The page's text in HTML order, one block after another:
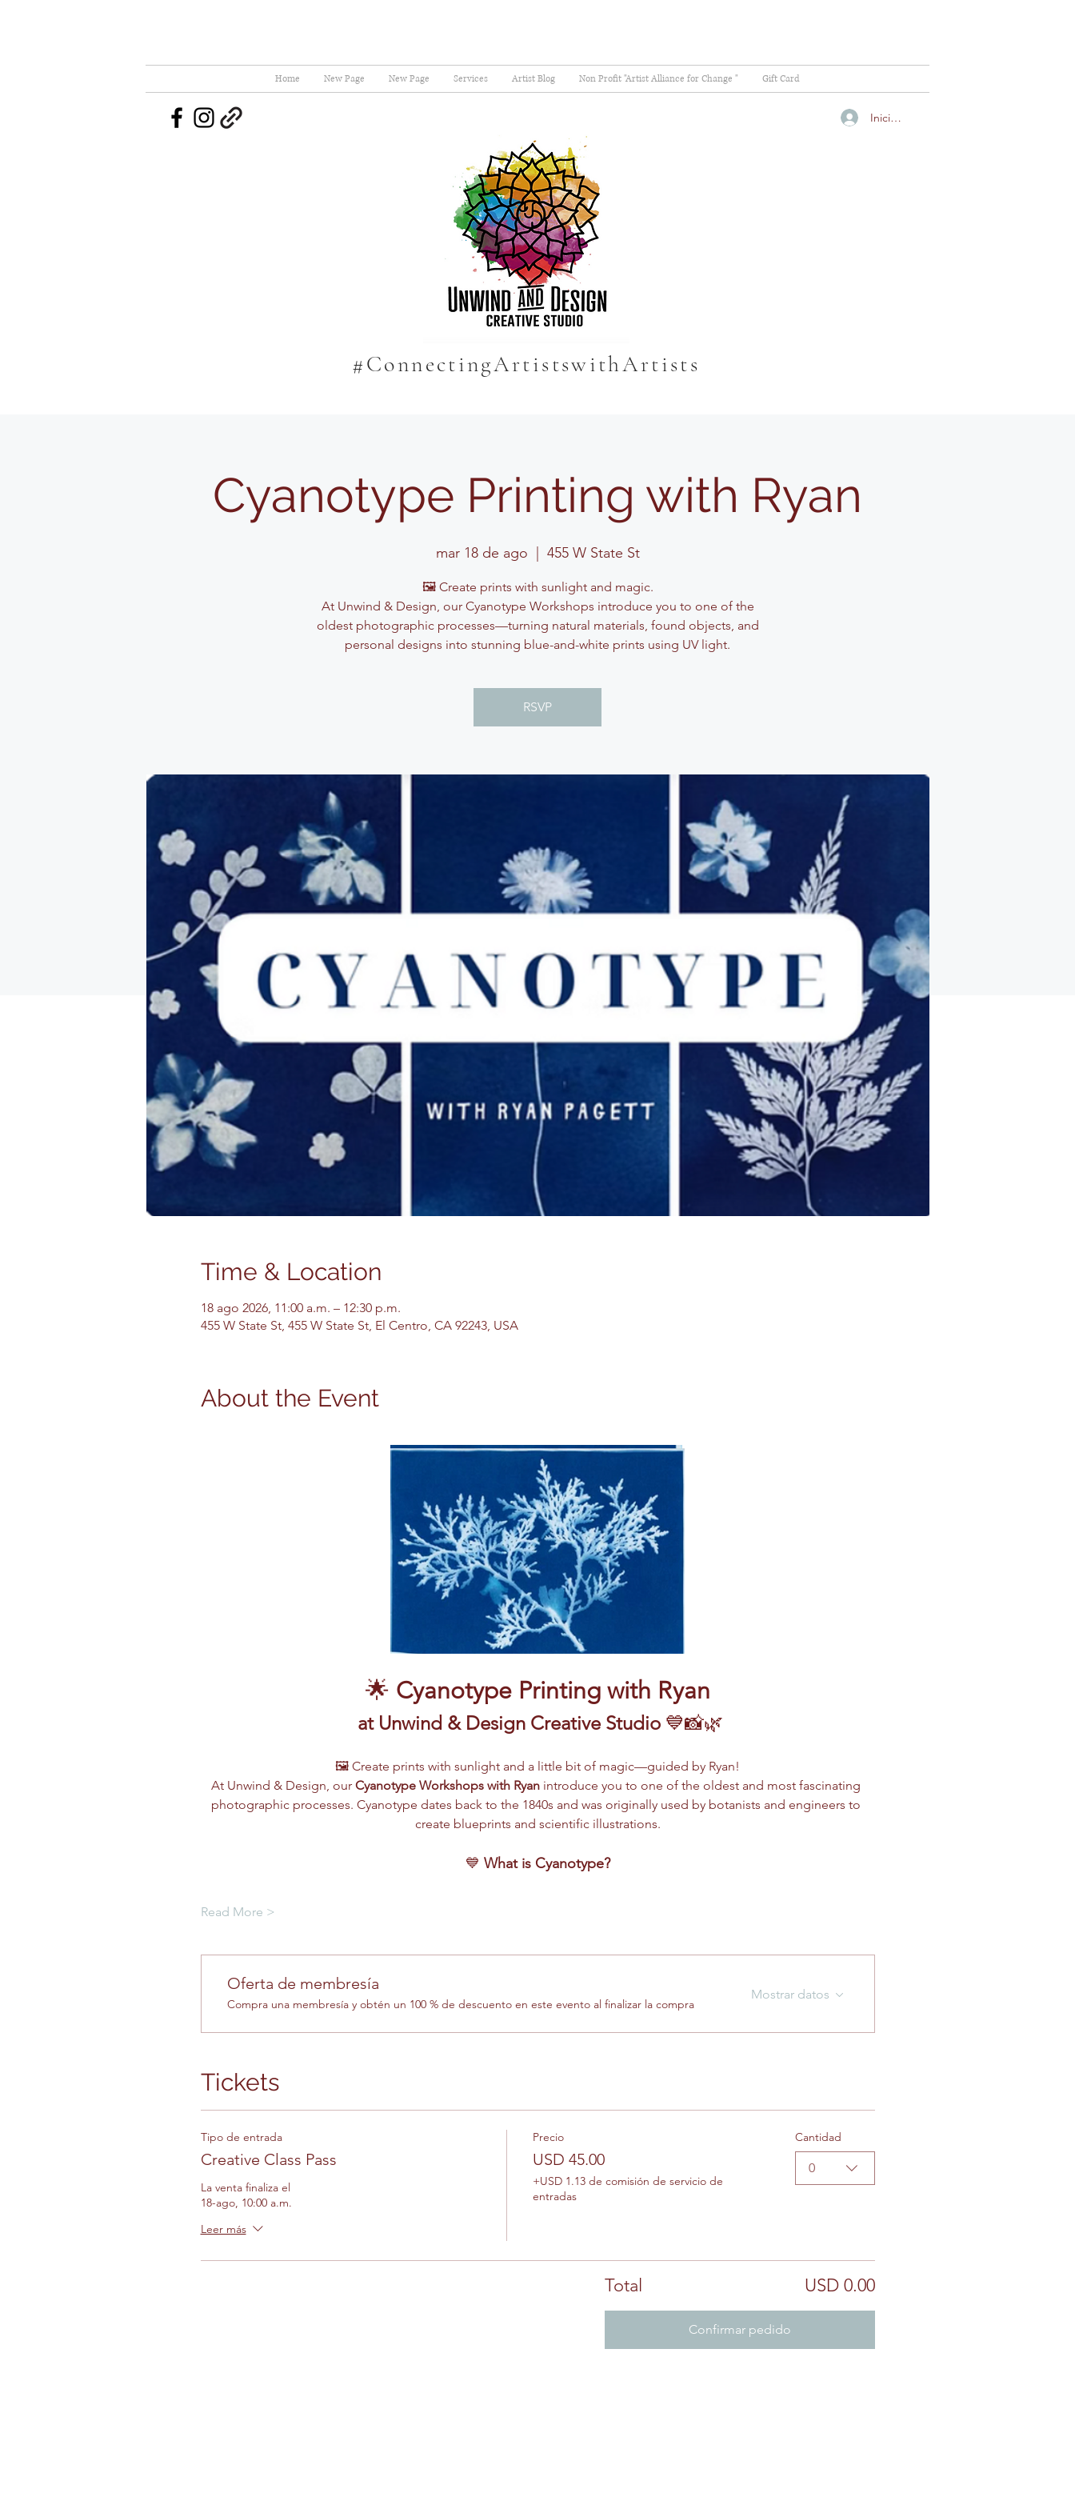
Home New Page New Page Services Artist Blog Non Profit "Artist Alliance for Change " Gift Card
Iniciar sesión
#ConnectingArtistswithArtists
Cyanotype Printing with Ryan
mar 18 de ago 455 W State St
🖼️ Create prints with sunlight and magic.
At Unwind & Design, our Cyanotype Workshops introduce you to one of the
oldest photographic processes—turning natural materials, found objects, and
personal designs into stunning blue-and-white prints using UV light.
RSVP
Time & Location
18 ago 2026, 11:00 a.m. – 12:30 p.m.
455 W State St, 455 W State St, El Centro, CA 92243, USA
About the Event
🌟 Cyanotype Printing with Ryan
at Unwind & Design Creative Studio 💙📸🌿
🖼️ Create prints with sunlight and a little bit of magic—guided by Ryan!
At Unwind & Design, our Cyanotype Workshops with Ryan introduce you to one of the oldest and most fascinating
photographic processes. Cyanotype dates back to the 1840s and was originally used by botanists and engineers to
create blueprints and scientific illustrations.
💙 What is Cyanotype?
Read More >
Oferta de membresía
Compra una membresía y obtén un 100 % de descuento en este evento al finalizar la compra
Mostrar datos
Tickets
Tipo de entrada
Creative Class Pass
La venta finaliza el
18-ago, 10:00 a.m.
Leer más
Precio
USD 45.00
+USD 1.13 de comisión de servicio de
entradas
Cantidad
0
Total USD 0.00
Confirmar pedido